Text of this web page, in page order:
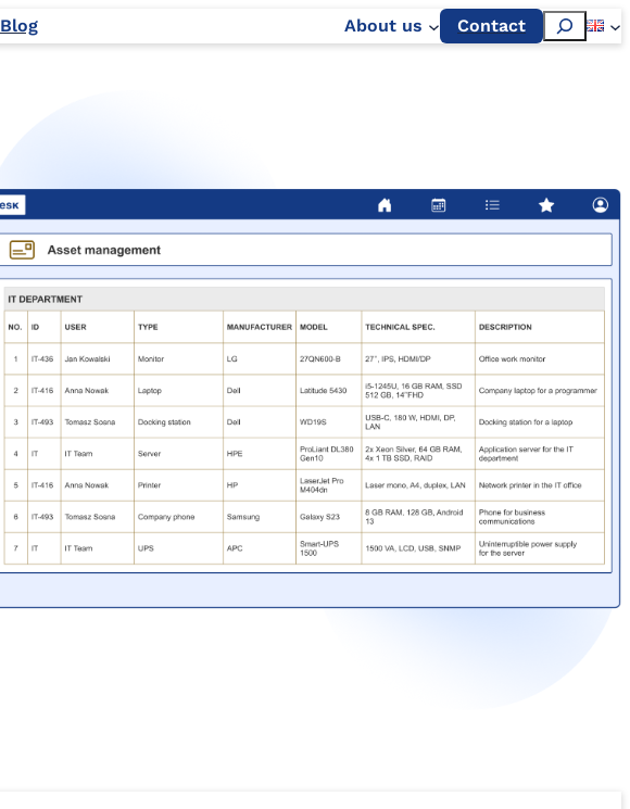
Blog About us Contact Szukaj